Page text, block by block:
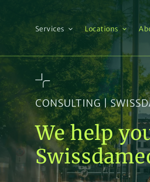
Services Locations
CONSULTING |
We help